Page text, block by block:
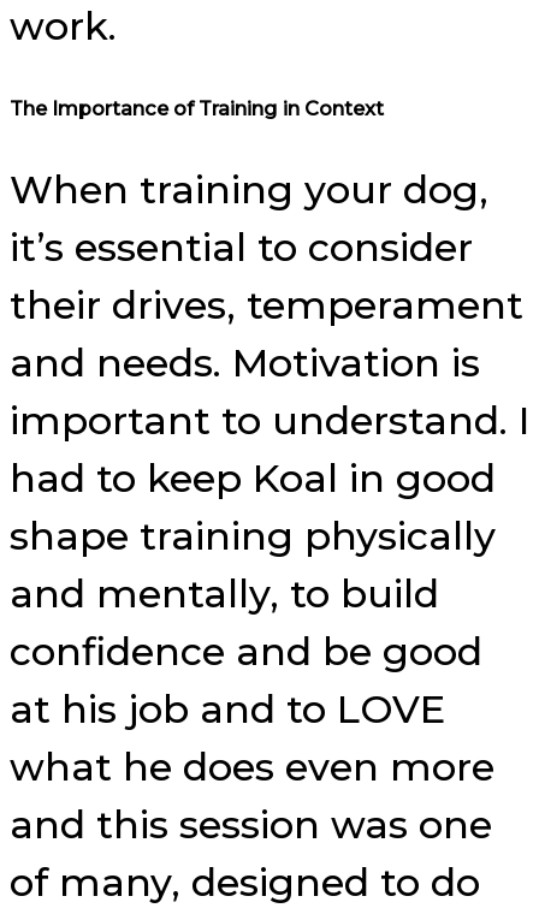
work.
The Importance of Training in Context
When training your dog,
it’s essential to consider
their drives, temperament
and needs. Motivation is
important to understand. I
had to keep Koal in good
shape training physically
and mentally, to build
confidence and be good
at his job and to LOVE
what he does even more
and this session was one
of many, designed to do